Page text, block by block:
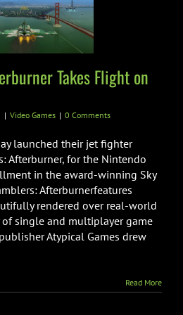
Takes Flight on
| Video Games | 0 Comments
launched their jet fighter
Afterburner, for the Nintendo
in the award-winning Sky
Afterburnerfeatures
rendered over real-world
single and multiplayer game
Atypical Games drew
Read More